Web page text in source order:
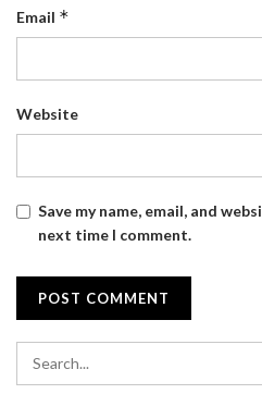
Email *
Website
Save my name, email, and
next time I comment.